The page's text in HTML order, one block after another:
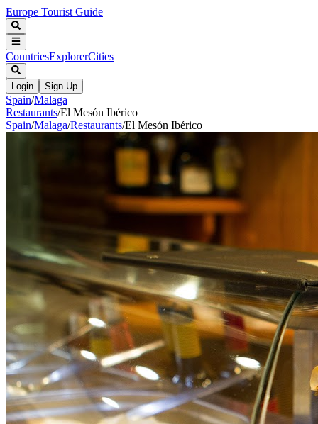
Europe Tourist Guide
CountriesExplorerCities
Login Sign Up
Spain/Malaga
Restaurants/El Mesón Ibérico
Spain/Malaga/Restaurants/El Mesón Ibérico